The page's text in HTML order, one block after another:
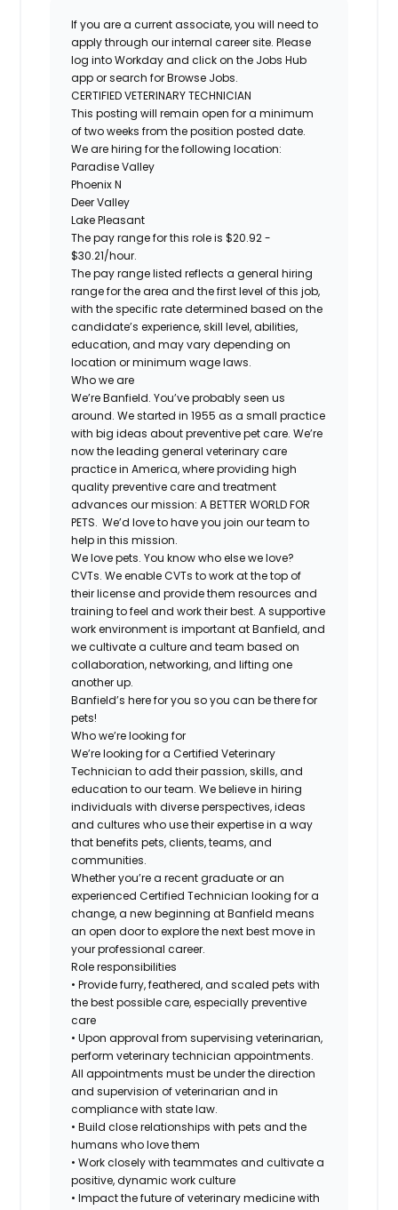
If you are a current associate, you will need to
apply through our internal career site. Please
log into Workday and click on the Jobs Hub
app or search for Browse Jobs.
CERTIFIED VETERINARY TECHNICIAN
This posting will remain open for a minimum
of two weeks from the position posted date.
We are hiring for the following location:
Paradise Valley
Phoenix N
Deer Valley
Lake Pleasant
The pay range for this role is $20.92 -
$30.21/hour.
The pay range listed reflects a general hiring
range for the area and the first level of this job,
with the specific rate determined based on the
candidate’s experience, skill level, abilities,
education, and may vary depending on
location or minimum wage laws.
Who we are
We’re Banfield. You’ve probably seen us
around. We started in 1955 as a small practice
with big ideas about preventive pet care. We’re
now the leading general veterinary care
practice in America, where providing high
quality preventive care and treatment
advances our mission: A BETTER WORLD FOR
PETS. We’d love to have you join our team to
help in this mission.
We love pets. You know who else we love?
CVTs. We enable CVTs to work at the top of
their license and provide them resources and
training to feel and work their best. A supportive
work environment is important at Banfield, and
we cultivate a culture and team based on
collaboration, networking, and lifting one
another up.
Banfield’s here for you so you can be there for
pets!
Who we’re looking for
We’re looking for a Certified Veterinary
Technician to add their passion, skills, and
education to our team. We believe in hiring
individuals with diverse perspectives, ideas
and cultures who use their expertise in a way
that benefits pets, clients, teams, and
communities.
Whether you’re a recent graduate or an
experienced Certified Technician looking for a
change, a new beginning at Banfield means
an open door to explore the next best move in
your professional career.
Role responsibilities
• Provide furry, feathered, and scaled pets with
the best possible care, especially preventive
care
• Upon approval from supervising veterinarian,
perform veterinary technician appointments.
All appointments must be under the direction
and supervision of veterinarian and in
compliance with state law.
• Build close relationships with pets and the
humans who love them
• Work closely with teammates and cultivate a
positive, dynamic work culture
• Impact the future of veterinary medicine with